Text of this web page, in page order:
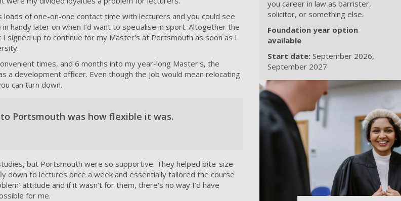
loads of one-on-one contact time with lecturers and you could see
handy later on when I’d want to specialise in sport. Altogether the
signed up to continue for my Master's at Portsmouth as soon as I
times, and 6 months into my year-long Master's, the
a development officer. Even though the job would mean relocating
can turn down.
Portsmouth was how flexible it was.
but Portsmouth were so supportive. They helped bite-size
down to lectures once a week and essentially tailored the course
attitude and if it wasn’t for them, there’s no way I’d have
for me.
you career in law as barrister,
solicitor, or something else.
Foundation year option
available
Start date: September 2026
September 2027